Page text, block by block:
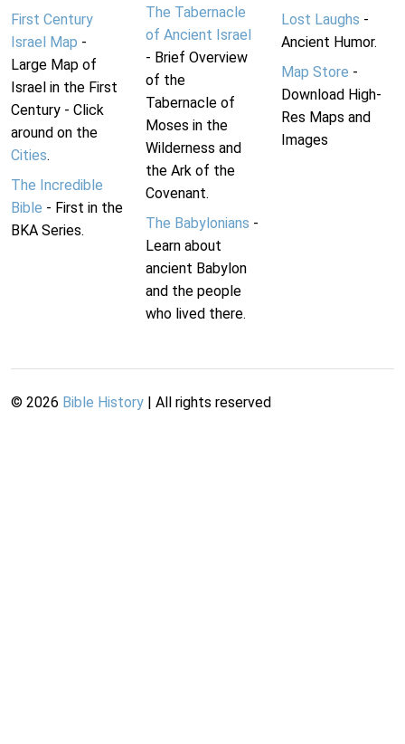
First Century
Israel Map -
Large Map of
Israel in the First
Century - Click
around on the
Cities.
The Incredible
Bible - First in the
BKA Series.
The Tabernacle
of Ancient Israel
- Brief Overview
of the
Tabernacle of
Moses in the
Wilderness and
the Ark of the
Covenant.
The Babylonians -
Learn about
ancient Babylon
and the people
who lived there.
Lost Laughs -
Ancient Humor.
Map Store -
Download High-
Res Maps and
Images
© 2026 Bible History | All rights reserved